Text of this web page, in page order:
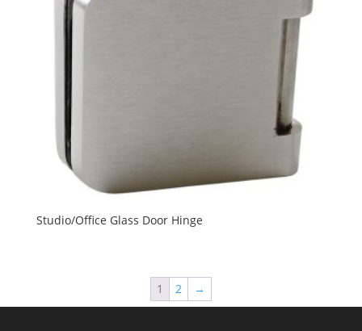
Studio/Office Glass Door Hinge
1 2 →